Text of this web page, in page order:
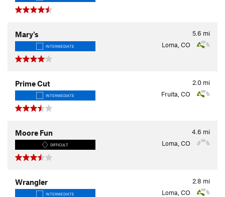
5.6 mi
Mary's
INTERMEDIATE Loma, CO
2.0 mi
Prime Cut
INTERMEDIATE Fruita, CO
4.6 mi
Moore Fun
DIFFICULT Loma, CO
2.8 mi
Wrangler
INTERMEDIATE Loma, CO